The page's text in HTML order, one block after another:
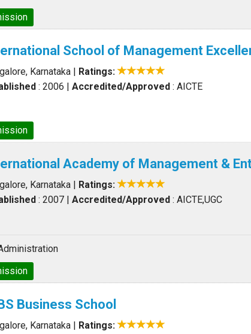
School of Management
Karnataka | Ratings:
: 2006 |Accredited/Approved : AICTE
Academy of Management &
Karnataka | Ratings:
: 2007 |Accredited/Approved : AICTE,UGC
Business School
Karnataka | Ratings: